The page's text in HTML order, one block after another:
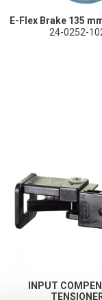
E-Flex Brake 135
24-0252-
INPUT